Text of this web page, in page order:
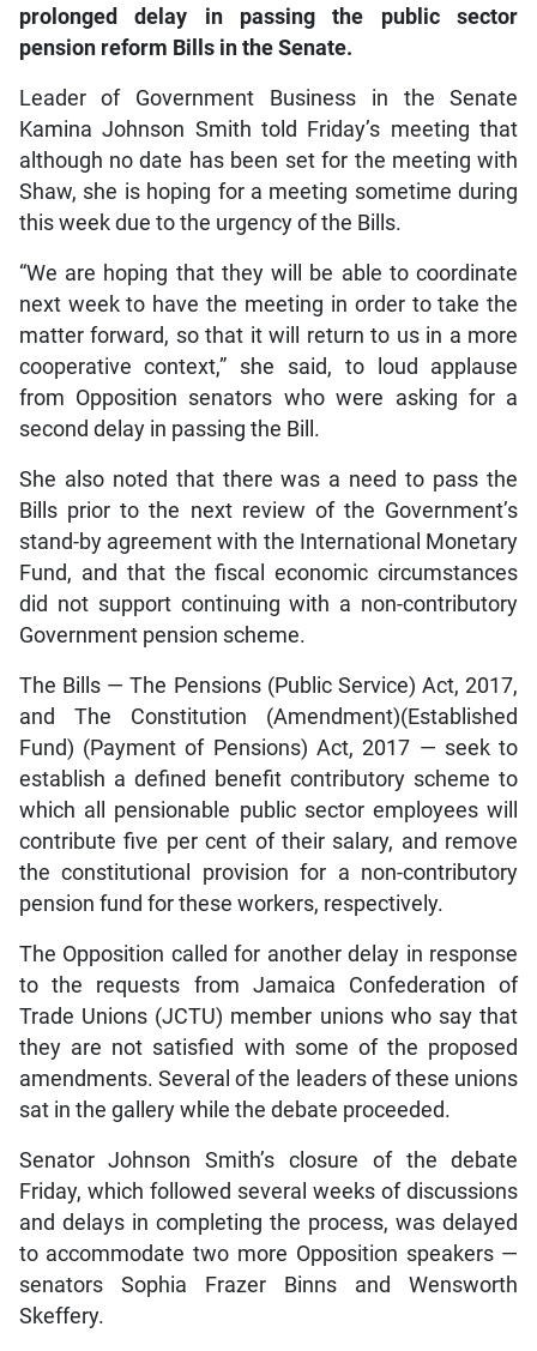
prolonged delay in passing the public sector
pension reform Bills in the Senate.
Leader of Government Business in the Senate
Kamina Johnson Smith told Friday’s meeting that
although no date has been set for the meeting with
Shaw, she is hoping for a meeting sometime during
this week due to the urgency of the Bills.
“We are hoping that they will be able to coordinate
next week to have the meeting in order to take the
matter forward, so that it will return to us in a more
cooperative context,” she said, to loud applause
from Opposition senators who were asking for a
second delay in passing the Bill.
She also noted that there was a need to pass the
Bills prior to the next review of the Government’s
stand-by agreement with the International Monetary
Fund, and that the fiscal economic circumstances
did not support continuing with a non-contributory
Government pension scheme.
The Bills — The Pensions (Public Service) Act, 2017,
and The Constitution (Amendment)(Established
Fund) (Payment of Pensions) Act, 2017 — seek to
establish a defined benefit contributory scheme to
which all pensionable public sector employees will
contribute five per cent of their salary, and remove
the constitutional provision for a non-contributory
pension fund for these workers, respectively.
The Opposition called for another delay in response
to the requests from Jamaica Confederation of
Trade Unions (JCTU) member unions who say that
they are not satisfied with some of the proposed
amendments. Several of the leaders of these unions
sat in the gallery while the debate proceeded.
Senator Johnson Smith’s closure of the debate
Friday, which followed several weeks of discussions
and delays in completing the process, was delayed
to accommodate two more Opposition speakers —
senators Sophia Frazer Binns and Wensworth
Skeffery.